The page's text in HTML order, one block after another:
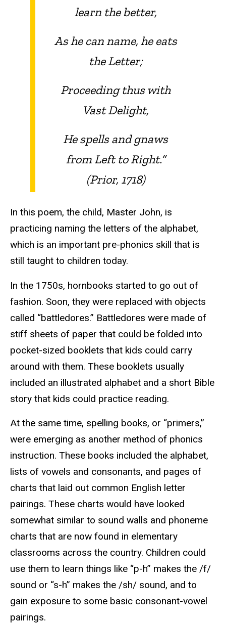
learn the better,
As he can name, he eats
the Letter;
Proceeding thus with
Vast Delight,
He spells and gnaws
from Left to Right.”
(Prior, 1718)
In this poem, the child, Master John, is
practicing naming the letters of the alphabet,
which is an important pre-phonics skill that is
still taught to children today.
In the 1750s, hornbooks started to go out of
fashion. Soon, they were replaced with objects
called “battledores.” Battledores were made of
stiff sheets of paper that could be folded into
pocket-sized booklets that kids could carry
around with them. These booklets usually
included an illustrated alphabet and a short Bible
story that kids could practice reading.
At the same time, spelling books, or “primers,”
were emerging as another method of phonics
instruction. These books included the alphabet,
lists of vowels and consonants, and pages of
charts that laid out common English letter
pairings. These charts would have looked
somewhat similar to sound walls and phoneme
charts that are now found in elementary
classrooms across the country. Children could
use them to learn things like “p-h” makes the /f/
sound or “s-h” makes the /sh/ sound, and to
gain exposure to some basic consonant-vowel
pairings.